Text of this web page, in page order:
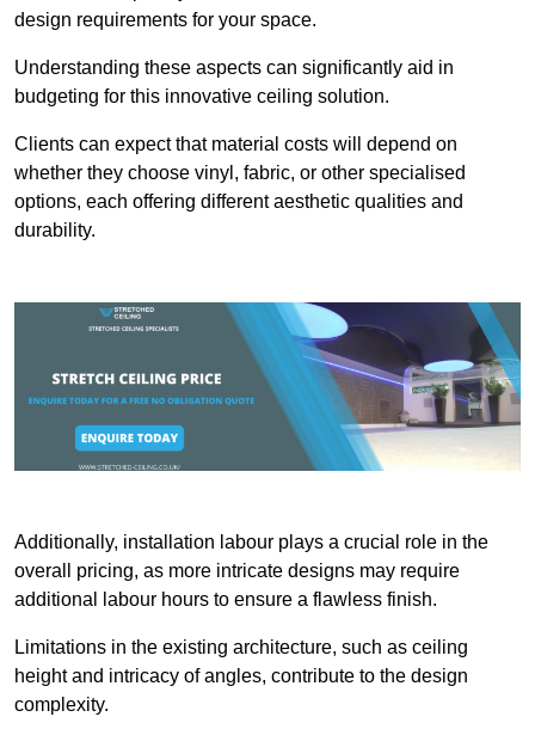
design requirements for your space.
Understanding these aspects can significantly aid in
budgeting for this innovative ceiling solution.
Clients can expect that material costs will depend on
whether they choose vinyl, fabric, or other specialised
options, each offering different aesthetic qualities and
durability.
Additionally, installation labour plays a crucial role in the
overall pricing, as more intricate designs may require
additional labour hours to ensure a flawless finish.
Limitations in the existing architecture, such as ceiling
height and intricacy of angles, contribute to the design
complexity.